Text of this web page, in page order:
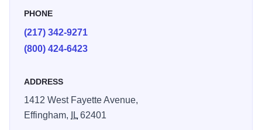
PHONE
(217) 342-9271
(800) 424-6423
ADDRESS
1412 West Fayette Avenue,
Effingham,
IL62401